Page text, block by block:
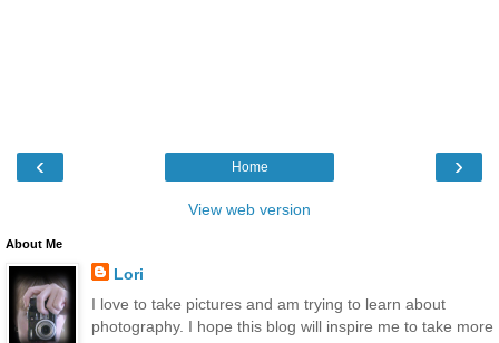
‹ ›
Home
View web version
About Me
Lori
I love to take pictures and am trying to learn about
photography. I hope this blog will inspire me to take more